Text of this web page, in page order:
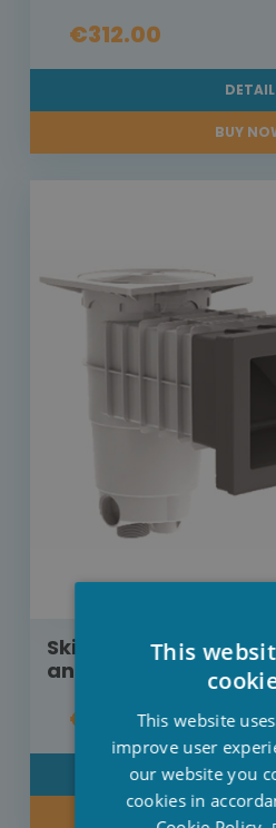
€312.00
DETAIL
BUY
Skimmer Weltico
anthracite
€125.00
DETAIL
BUY NOW
This
This website
improve user
our website you
cookies in